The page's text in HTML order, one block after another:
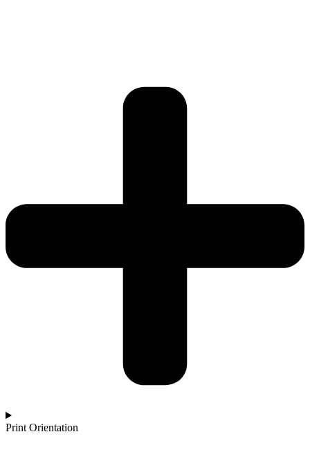
Print Orientation